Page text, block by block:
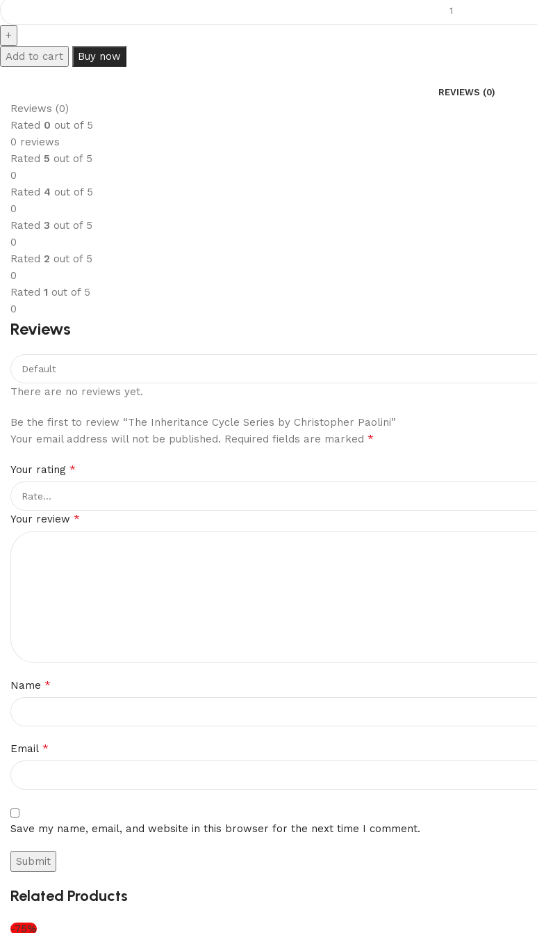
Add to cart Buy now
REVIEWS (0)
Reviews (0)
Rated 0 out of 5
0 reviews
Rated 5 out of 5
0
Rated 4 out of 5
0
Rated 3 out of 5
0
Rated 2 out of 5
0
Rated 1 out of 5
0
Reviews
There are no reviews yet.
Be the first to review “The Inheritance Cycle Series by Christopher Paolini”
Your email address will not be published. Required fields are marked *
Your rating *
Your review *
Name *
Email *
Save my name, email, and website in this browser for the next time I comment.
Related Products
-75%